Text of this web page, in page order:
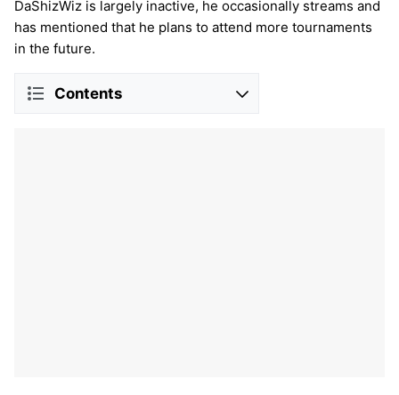
DaShizWiz is largely inactive, he occasionally streams and
has mentioned that he plans to attend more tournaments
in the future.
Contents